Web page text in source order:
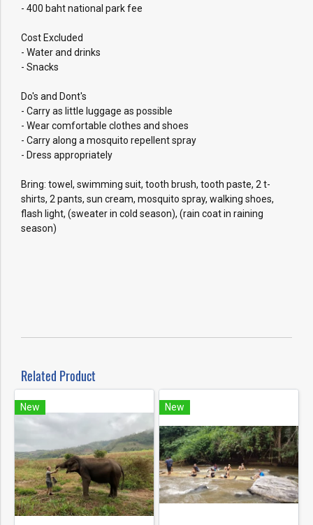
- 400 baht national park fee
Cost Excluded
- Water and drinks
- Snacks
Do's and Dont's
- Carry as little luggage as possible
- Wear comfortable clothes and shoes
- Carry along a mosquito repellent spray
- Dress appropriately
Bring: towel, swimming suit, tooth brush, tooth paste, 2 t-
shirts, 2 pants, sun cream, mosquito spray, walking shoes,
flash light, (sweater in cold season), (rain coat in raining
season)
Related Product
New New